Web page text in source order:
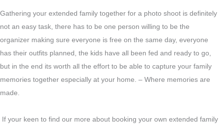
Gathering your extended family together for a photo shoot is definitely
not an easy task, there has to be one person willing to be the
organizer making sure everyone is free on the same day, everyone
has their outfits planned, the kids have all been fed and ready to go,
but in the end its worth all the effort to be able to capture your family
memories together especially at your home. – Where memories are
made.
If your keen to find our more about booking your own extended family